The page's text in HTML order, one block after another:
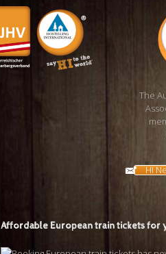
The
HI
Affordable European train tickets for